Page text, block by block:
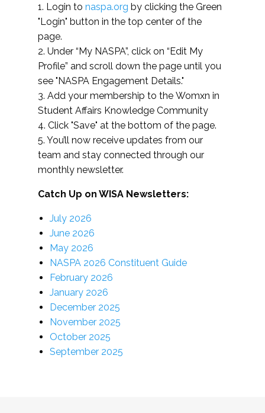
1. Login to naspa.org by clicking the Green
"Login" button in the top center of the
page.
2. Under “My NASPA”, click on “Edit My
Profile” and scroll down the page until you
see "NASPA Engagement Details."
3. Add your membership to the Womxn in
Student Affairs Knowledge Community
4. Click "Save" at the bottom of the page.
5. You’ll now receive updates from our
team and stay connected through our
monthly newsletter.
Catch Up on WISA Newsletters:
July 2026
June 2026
May 2026
NASPA 2026 Constituent Guide
February 2026
January 2026
December 2025
November 2025
October 2025
September 2025